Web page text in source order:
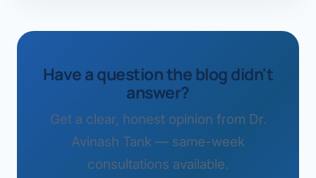
Have a question the blog didn't
answer?
Get a clear, honest opinion from Dr.
Avinash Tank — same-week
consultations available.